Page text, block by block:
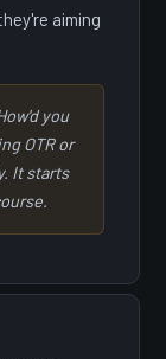
aiming
you
OTR or
It starts